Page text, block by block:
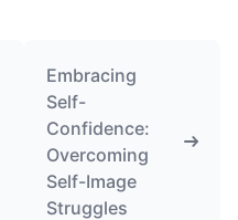
Embracing
Self-
Confidence:
Overcoming
Self-Image
Struggles